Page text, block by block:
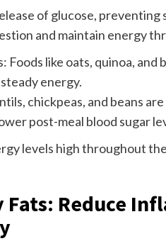
of glucose,
and maintain energy
Foods like oats, quinoa,
energy.
chickpeas, and beans
post-meal blood sugar
levels high throughout
Fats: Reduce